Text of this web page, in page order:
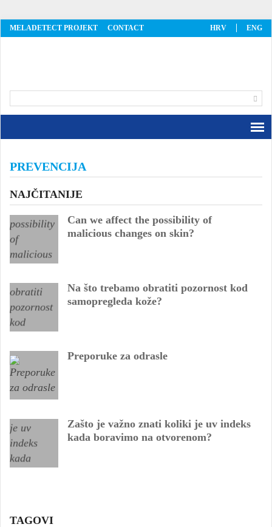
MELADETECT PROJEKT CONTACT HRV ENG
PREVENCIJA
NAJČITANIJE
Can we affect the possibility of
malicious changes on skin?
Na što trebamo obratiti pozornost kod
samopregleda kože?
Preporuke za odrasle
Zašto je važno znati koliki je uv indeks
kada boravimo na otvorenom?
TAGOVI